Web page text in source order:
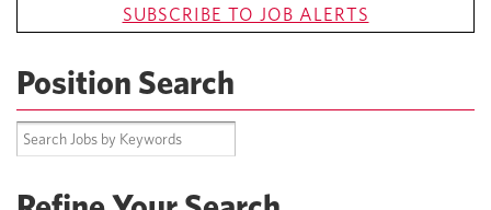
SUBSCRIBE TO JOB ALERTS
Position Search